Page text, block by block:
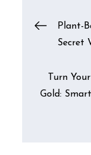
Post
Plant-
Secret
Turn
Gold: